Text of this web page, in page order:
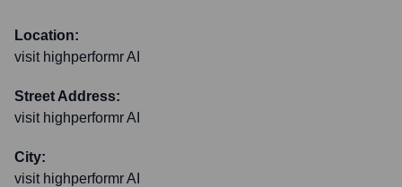
Location:
visit highperformr AI
Street Address:
visit highperformr AI
City:
visit highperformr AI